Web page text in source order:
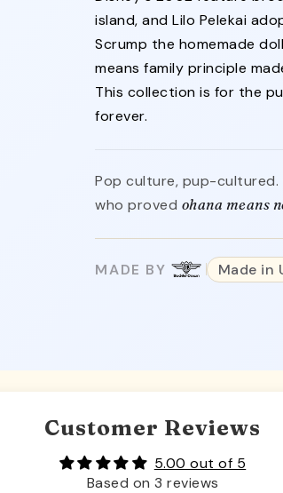
island, and Lilo Pelekai
Scrump the homemade
means family principle
This collection is for the
forever.
Pop culture, pup-cultured.
who proved ohana means
MADE BY Made in
Customer Reviews
5.00 out of 5
Based on 3 reviews